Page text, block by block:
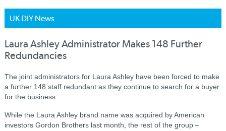
UK DIY News
Laura Ashley Administrator Makes 148 Further
Redundancies
The joint administrators for Laura Ashley have been forced to make
a further 148 staff redundant as they continue to search for a buyer
for the business.
While the Laura Ashley brand name was acquired by American
investors Gordon Brothers last month, the rest of the group –